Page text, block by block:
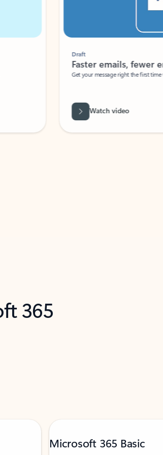
Faster emails, fewer
Get your message right the first time
Watch video
365
Microsoft 365 Basic